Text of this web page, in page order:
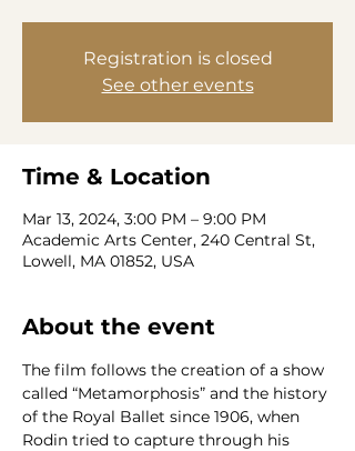
Registration is closed
See other events
Time & Location
Mar 13, 2024, 3:00 PM – 9:00 PM
Academic Arts Center, 240 Central St,
Lowell, MA 01852, USA
About the event
The film follows the creation of a show
called “Metamorphosis” and the history
of the Royal Ballet since 1906, when
Rodin tried to capture through his